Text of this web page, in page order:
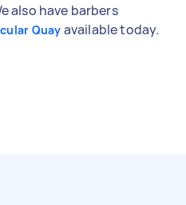
also have barbers
Quay available today.